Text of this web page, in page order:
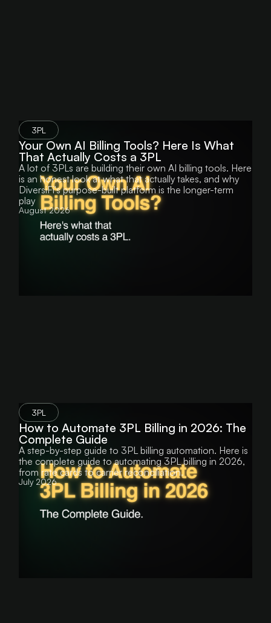
3PL
Your Own AI Billing Tools? Here Is What
That Actually Costs a 3PL
A lot of 3PLs are building their own AI billing tools. Here
is an honest look at what that actually takes, and why
DiversiFi's purpose-built platform is the longer-term
play
August 2026
3PL
How to Automate 3PL Billing in 2026: The
Complete Guide
A step-by-step guide to 3PL billing automation. Here is
the complete guide to automating 3PL billing in 2026,
from rate cards to carrier reconciliation.
July 2026